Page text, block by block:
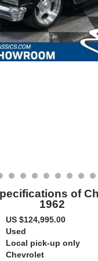
of
1962
US $124,995.00
Used
Local pick-up only
Chevrolet